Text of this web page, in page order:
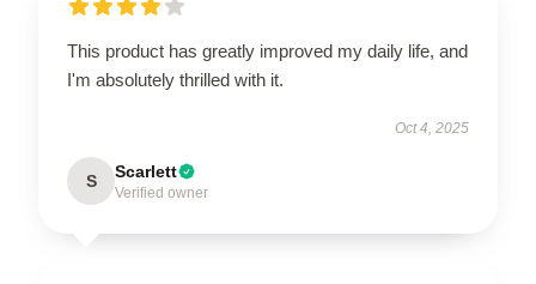
This product has greatly improved my daily life, and
I'm absolutely thrilled with it.
Oct 4, 2025
S Scarlett
Verified owner